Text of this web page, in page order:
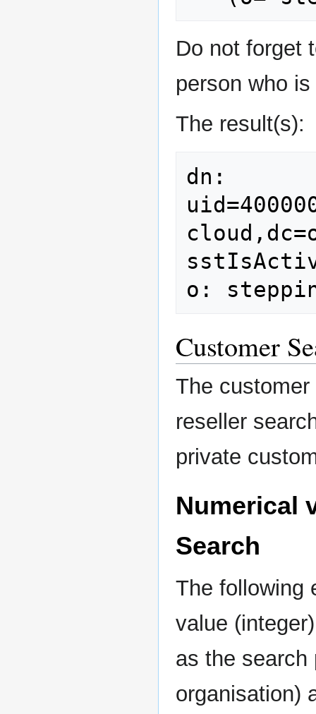
Do not forget
person who
The result(s):
dn:
Customer
The
reseller
private
Numerical
Search
The following
value
as the
organisation)